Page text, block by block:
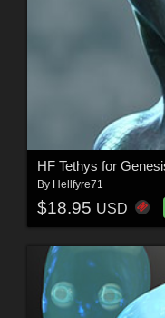
HF Tethys for
By Hellfyre71
$18.95 USD